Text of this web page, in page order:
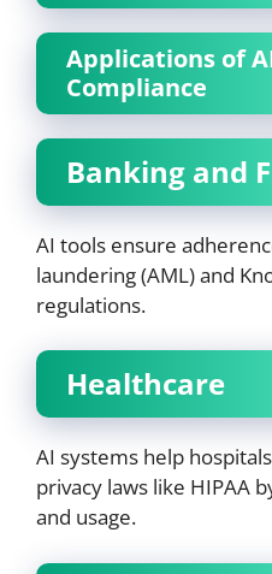
Applications of
Compliance
Banking and
AI tools ensure
laundering (AML) and
regulations.
Healthcare
AI systems help
privacy laws like HIPAA
and usage.